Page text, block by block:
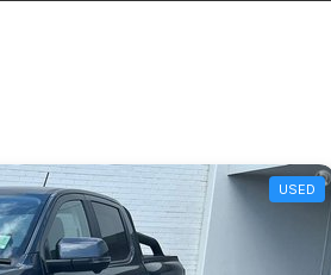
USED